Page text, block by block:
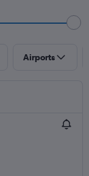
Airports